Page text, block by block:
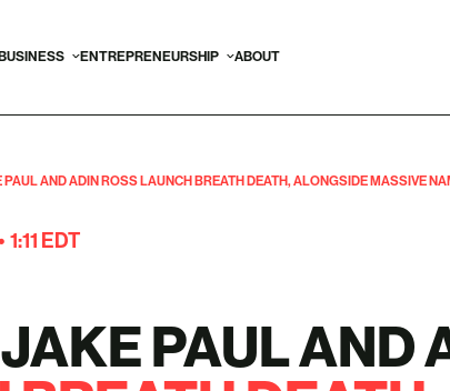
ENTREPRENEURSHIP ABOUT
PAUL AND ADIN ROSS LAUNCH BREATH DEATH, ALONGSIDE MASSIVE
1:11 EDT
PAUL AND